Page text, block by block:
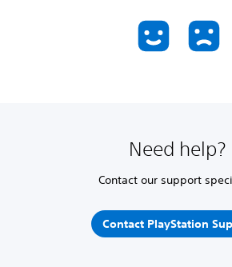
Need help?
Contact our support
Contact PlayStation